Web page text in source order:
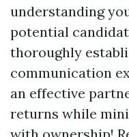
understanding
potential
thoroughly
communication
an effective
returns while